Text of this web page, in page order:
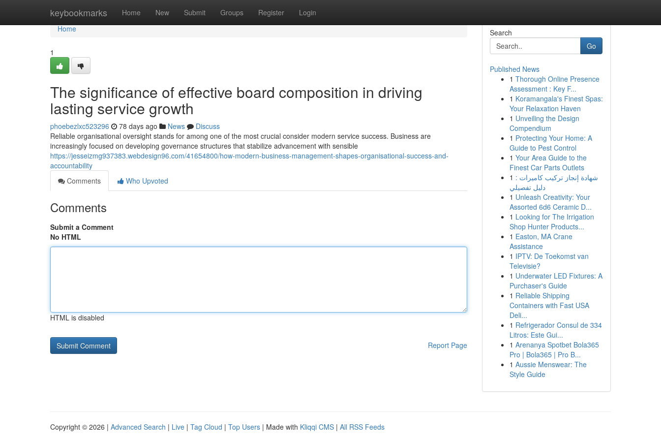
keybookmarks Home New Submit Groups Register Login
Home
Home
1
The significance of effective board composition in driving
lasting service growth
phoebezlxc523296 78 days ago News
Discuss
Reliable organisational oversight stands for among one of the most crucial consider modern service success. Business are
increasingly focused on developing governance structures that stabilize advancement with sensible
https://jesseizmg937383.webdesign96.com/41654800/how-modern-business-management-shapes-organisational-success-and-
accountability
Comments
Who Upvoted
Comments
Submit a Comment
No HTML
HTML is disabled
Report Page
Search
Go
Published News
1 Thorough Online Presence
Assessment : Key F...
1 Koramangala's Finest Spas:
Your Relaxation Haven
1 Unveiling the Design
Compendium
1 Protecting Your Home: A
Guide to Pest Control
1 Your Area Guide to the
Finest Car Parts Outlets
1 شهادة إنجاز تركيب كاميرات :
دليل تفصيلي
1 Unleash Creativity: Your
Assorted 6d6 Ceramic D...
1 Looking for The Irrigation
Shop Hunter Products...
1 Easton, MA Crane
Assistance
1 IPTV: De Toekomst van
Televisie?
1 Underwater LED Fixtures: A
Purchaser's Guide
1 Reliable Shipping
Containers with Fast USA
Deli...
1 Refrigerador Consul de 334
Litros: Este Gui...
1 Arenanya Spotbet Bola365
Pro | Bola365 | Pro B...
1 Aussie Menswear: The
Style Guide
Copyright © 2026 | Advanced Search | Live | Tag Cloud | Top Users | Made with Kliqqi CMS | All RSS Feeds